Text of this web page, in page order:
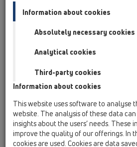
Attachments
HL3122
12 Balcony and terrace /
HL3122 / HL3122
Information about cookies
Absolutely necessary cookies
Analytical cookies
Third-party cookies
Information about cookies
This website uses software to analyse
website. The analysis of these data
insights about the users’ needs. These
improve the quality of our offerings. In
cookies are used. Cookies are data